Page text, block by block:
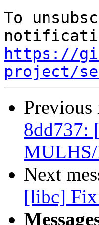
To
https://
project/
Previous
8dd737:
Next
[libc] Fix